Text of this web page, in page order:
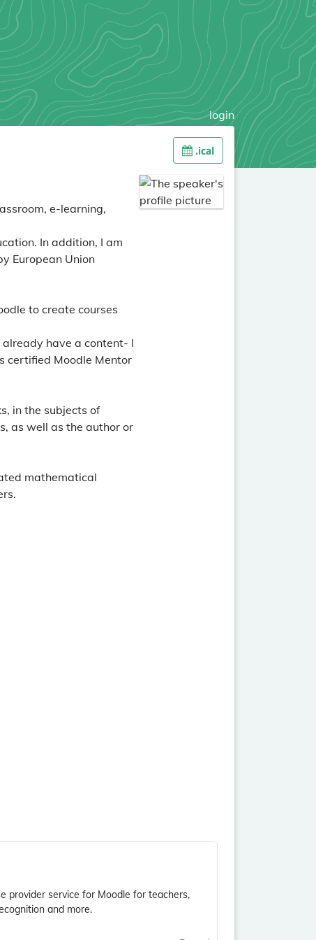
login
.ical
e-learning,
In addition, I am
European Union
to create courses
have a content- I
certified Moodle Mentor
in the subjects of
as well as the author or
mathematical
provider service for Moodle for teachers,
and more.